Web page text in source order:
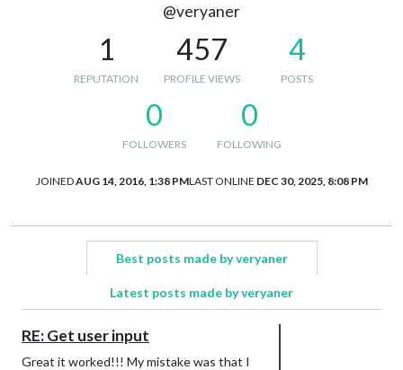
@veryaner
1
REPUTATION
457
PROFILE VIEWS
4
POSTS
0
FOLLOWERS
0
FOLLOWING
JOINEDAUG 14, 2016, 1:38 PMLAST ONLINE DEC 30, 2025, 8:08 PM
Best posts made by veryaner
Latest posts made by veryaner
RE: Get user input
Great it worked!!! My mistake was that I